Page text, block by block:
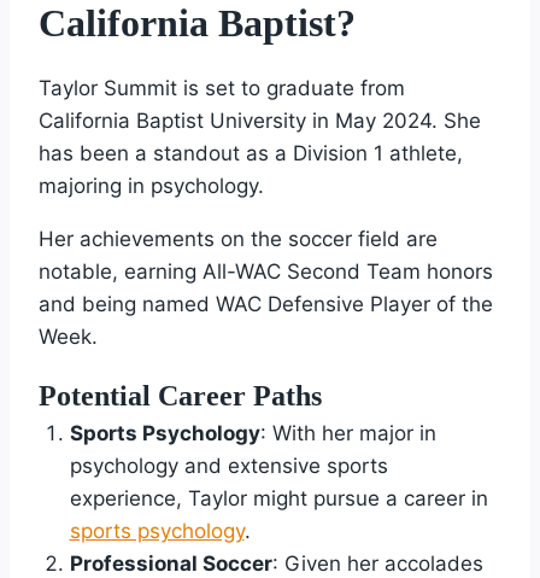
California Baptist?
Taylor Summit is set to graduate from
California Baptist University in May 2024. She
has been a standout as a Division 1 athlete,
majoring in psychology.
Her achievements on the soccer field are
notable, earning All-WAC Second Team honors
and being named WAC Defensive Player of the
Week.
Potential Career Paths
Sports Psychology: With her major in
psychology and extensive sports
experience, Taylor might pursue a career in
sports psychology.
Professional Soccer: Given her accolades